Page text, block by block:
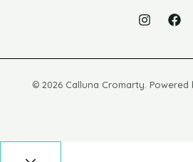
© 2026 Calluna Cromarty. Powered